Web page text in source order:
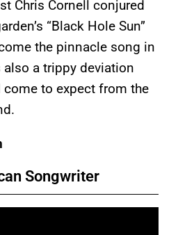
Chris Cornell conjured
“Black Hole Sun”
the pinnacle song in
a trippy deviation
to expect from the
Songwriter